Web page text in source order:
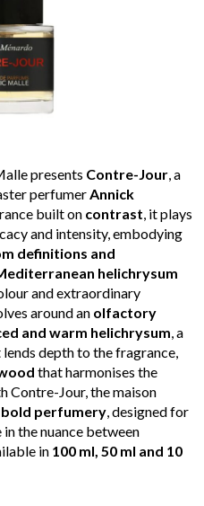
presents Contre-Jour, a
perfumerAnnick
built on contrast, it plays
and intensity, embodying
definitions and
helichrysum
and extraordinary
around an olfactory
and warm helichrysum, a
depth to the fragrance,
that harmonises the
Contre-Jour, the maison
perfumery, designed for
the nuance between
in 100 ml, 50 ml and 10